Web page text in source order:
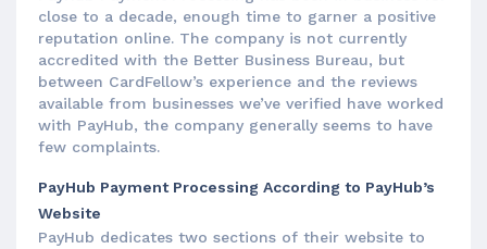
close to a decade, enough time to garner a positive
reputation online. The company is not currently
accredited with the Better Business Bureau, but
between CardFellow’s experience and the reviews
available from businesses we’ve verified have worked
with PayHub, the company generally seems to have
few complaints.
PayHub Payment Processing According to PayHub’s
Website
PayHub dedicates two sections of their website to